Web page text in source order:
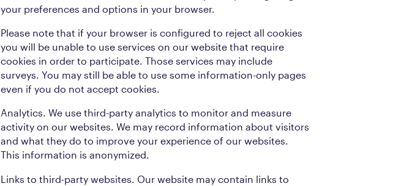
your preferences and options in your browser.
Please note that if your browser is configured to reject all cookies
you will be unable to use services on our website that require
cookies in order to participate. Those services may include
surveys. You may still be able to use some information-only pages
even if you do not accept cookies.
Analytics. We use third-party analytics to monitor and measure
activity on our websites. We may record information about visitors
and what they do to improve your experience of our websites.
This information is anonymized.
Links to third-party websites. Our website may contain links to